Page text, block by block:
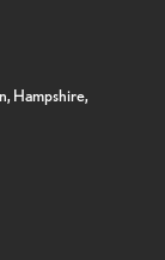
Hampshire,